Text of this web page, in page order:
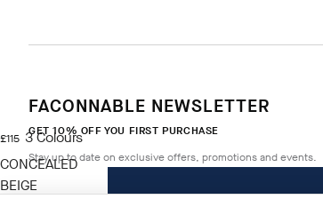
£115
current price £115
3Colours
CONCEALED
BEIGE
FACONNABLE NEWSLETTER
GET 10% OFF YOU FIRST PURCHASE
Stay up to date on exclusive offers, promotions and events.